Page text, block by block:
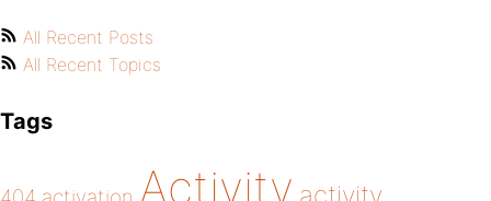
All Recent Posts
All Recent Topics
Tags
Activity